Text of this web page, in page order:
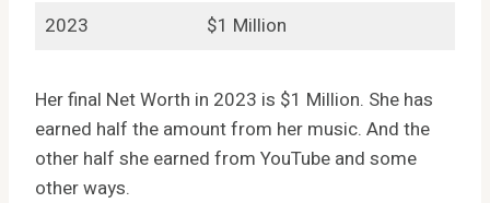
2023
$1 Million
Her final Net Worth in 2023 is $1 Million. She has
earned half the amount from her music. And the
other half she earned from YouTube and some
other ways.